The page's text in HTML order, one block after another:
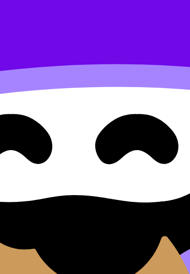
feel like diagnosis: what you’re doing,
command terms, criteria, paper structure,
Matching should make it easy to find realistic
a session, you should immediately apply the
move from a tutor session into the
mid-week.